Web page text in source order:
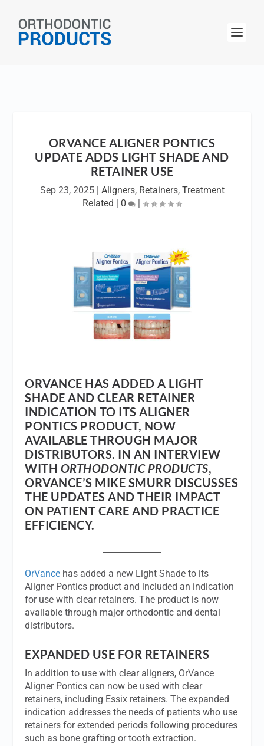
ORVANCE ALIGNER PONTICS
UPDATE ADDS LIGHT SHADE AND
RETAINER USE
Sep 23, 2025| Aligners, Retainers, Treatment
Related | 0 |
ORVANCE HAS ADDED A LIGHT
SHADE AND CLEAR RETAINER
INDICATION TO ITS ALIGNER
PONTICS PRODUCT, NOW
AVAILABLE THROUGH MAJOR
DISTRIBUTORS. IN AN INTERVIEW
WITH ORTHODONTIC PRODUCTS,
ORVANCE’S MIKE SMURR DISCUSSES
THE UPDATES AND THEIR IMPACT
ON PATIENT CARE AND PRACTICE
EFFICIENCY.
OrVance has added a new Light Shade to its
Aligner Pontics product and included an indication
for use with clear retainers. The product is now
available through major orthodontic and dental
distributors.
EXPANDED USE FOR RETAINERS
In addition to use with clear aligners, OrVance
Aligner Pontics can now be used with clear
retainers, including Essix retainers. The expanded
indication addresses the needs of patients who use
retainers for extended periods following procedures
such as bone grafting or tooth extraction.